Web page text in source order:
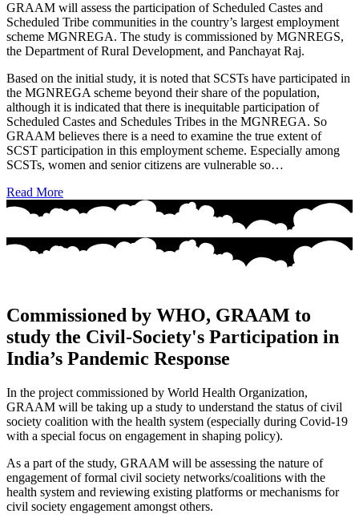
GRAAM will assess the participation of Scheduled Castes and
Scheduled Tribe communities in the country’s largest employment
scheme MGNREGA. The study is commissioned by MGNREGS,
the Department of Rural Development, and Panchayat Raj.
Based on the initial study, it is noted that SCSTs have participated in
the MGNREGA scheme beyond their share of the population,
although it is indicated that there is inequitable participation of
Scheduled Castes and Schedules Tribes in the MGNREGA. So
GRAAM believes there is a need to examine the true extent of
SCST participation in this employment scheme. Especially among
SCSTs, women and senior citizens are vulnerable so…
Read More
Commissioned by WHO, GRAAM to
study the Civil-Society's Participation in
India’s Pandemic Response
In the project commissioned by World Health Organization,
GRAAM will be taking up a study to understand the status of civil
society coalition with the health system (especially during Covid-19
with a special focus on engagement in shaping policy).
As a part of the study, GRAAM will be assessing the nature of
engagement of formal civil society networks/coalitions with the
health system and reviewing existing platforms or mechanisms for
civil society engagement amongst others.